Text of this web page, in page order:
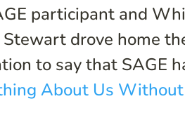
participant and
Stewart drove home
to say that SAGE
About Us Without